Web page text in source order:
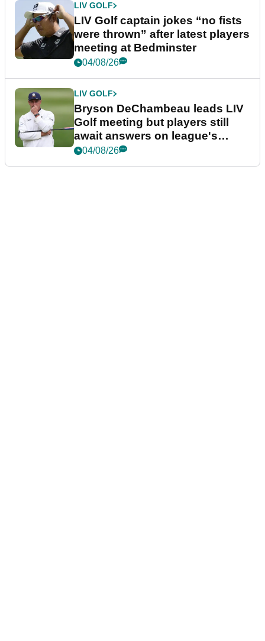
LIV GOLF
LIV Golf captain jokes “no fists
were thrown” after latest players
meeting at Bedminster
04/08/26
LIV GOLF
Bryson DeChambeau leads LIV
Golf meeting but players still
await answers on league's
future
04/08/26